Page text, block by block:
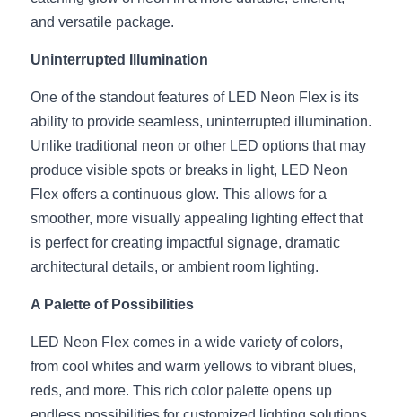
RGB COB LED Strip
RGB LED Neon Flex
RGBW COB LED Strip
Black 360 degree Neon Flex R25
High light efficiency LED Strip
Slot-free LED Profile
Circular LED Profile
360 degree LED Profile
Silicone Neon Flex tube
LED Linear Light Catalog
Sensor Options
Furniture Lighting Catalog
Furniture Lighting Kit collect
Furniture Top 5 advantage
Sell Furniture +$200–$500
Furniture How We Work & FAQ
Top 5 Furniture Application
Furniture Lighting Kit Collecti
Furniture Lighting Sample Kit
Furniture Client Feedback
and versatile package.
Uninterrupted Illumination
One of the standout features of LED Neon Flex is its
ability to provide seamless, uninterrupted illumination.
Unlike traditional neon or other LED options that may
produce visible spots or breaks in light, LED Neon
Flex offers a continuous glow. This allows for a
smoother, more visually appealing lighting effect that
is perfect for creating impactful signage, dramatic
architectural details, or ambient room lighting.
A Palette of Possibilities
LED Neon Flex comes in a wide variety of colors,
from cool whites and warm yellows to vibrant blues,
reds, and more. This rich color palette opens up